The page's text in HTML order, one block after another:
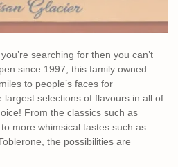
searching for then you can’t
since 1997, this family owned
to people’s faces for
selections of flavours in all of
From the classics such as
more whimsical tastes such as
the possibilities are